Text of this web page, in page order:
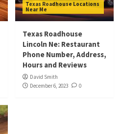
Texas Roadhouse Locations
Near Me
Texas Roadhouse
Lincoln Ne: Restaurant
Phone Number, Address,
Hours and Reviews
David Smith
December 6, 2023
0